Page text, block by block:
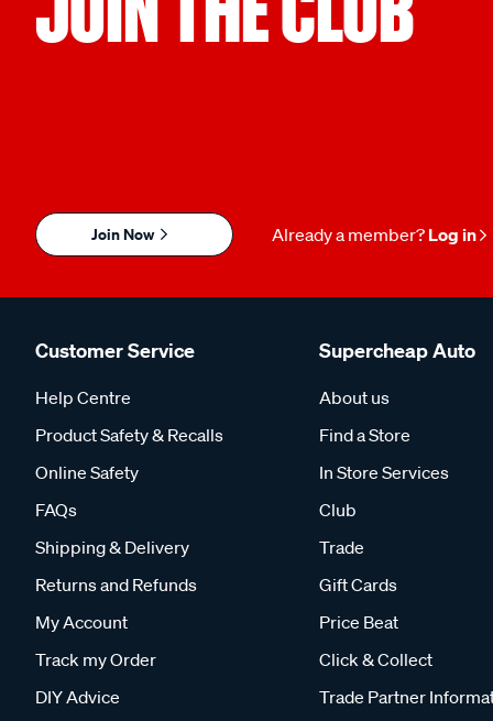
Join Now Already a member? Log in
Customer Service
Help Centre
Product Safety & Recalls
Online Safety
FAQs
Shipping & Delivery
Returns and Refunds
My Account
Track my Order
DIY Advice
Supercheap Auto
About us
Find a Store
In Store Services
Club
Trade
Gift Cards
Price Beat
Click & Collect
Trade Partner